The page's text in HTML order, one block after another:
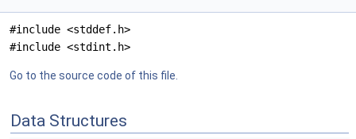
#include <stddef.h>
#include <stdint.h>
Go to the source code of this file.
Data Structures